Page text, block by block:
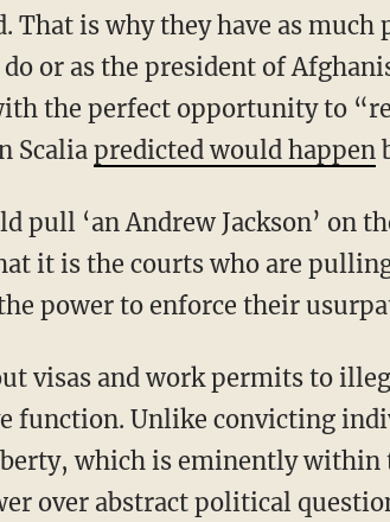
is why they have as much
or as the president of
the perfect opportunity to
Scaliapredicted would happen
it is the courts who are
power to enforce their
function. Unlike convicting
which is eminently within
over abstract political